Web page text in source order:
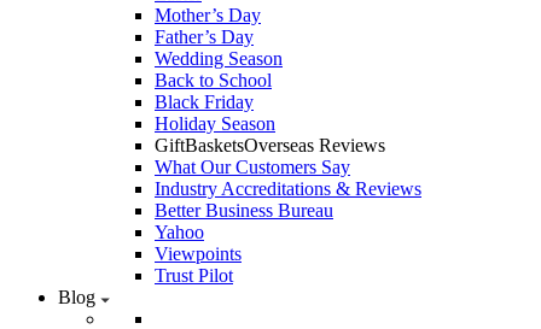
Mother’s Day
Father’s Day
Wedding Season
Back to School
Black Friday
Holiday Season
GiftBasketsOverseas Reviews
What Our Customers Say
Industry Accreditations & Reviews
Better Business Bureau
Yahoo
Viewpoints
Trust Pilot
Blog